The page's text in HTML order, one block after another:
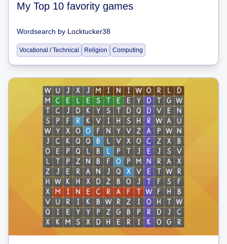
My Top 10 favority games
Wordsearch by Locktucker38
Vocational / Technical Religion Computing